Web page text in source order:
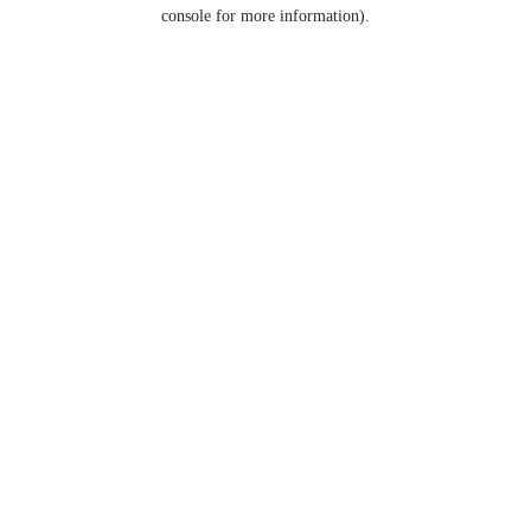
console for more information).